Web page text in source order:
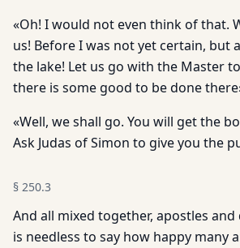
«Oh! I would not even think of that.
us! Before I was not yet certain, but
the lake! Let us go with the Master
there is some good to be done
«Well, we shall go. You will get the
Ask Judas of Simon to give you the
§ 250.3
And all mixed together, apostles and
is needless to say how happy many